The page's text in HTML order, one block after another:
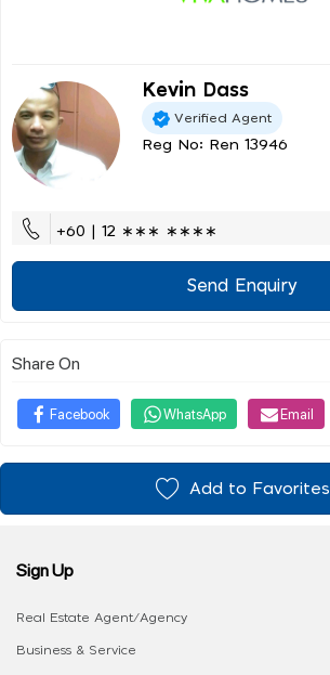
Kevin Dass
Verified Agent
Reg No: Ren 13946
+60 | 12 ∗∗∗ ∗∗∗∗
Send Enquiry
Share On
Facebook WhatsApp Email
Add to Favorites
Sign Up
Real Estate Agent/Agency
Business & Service